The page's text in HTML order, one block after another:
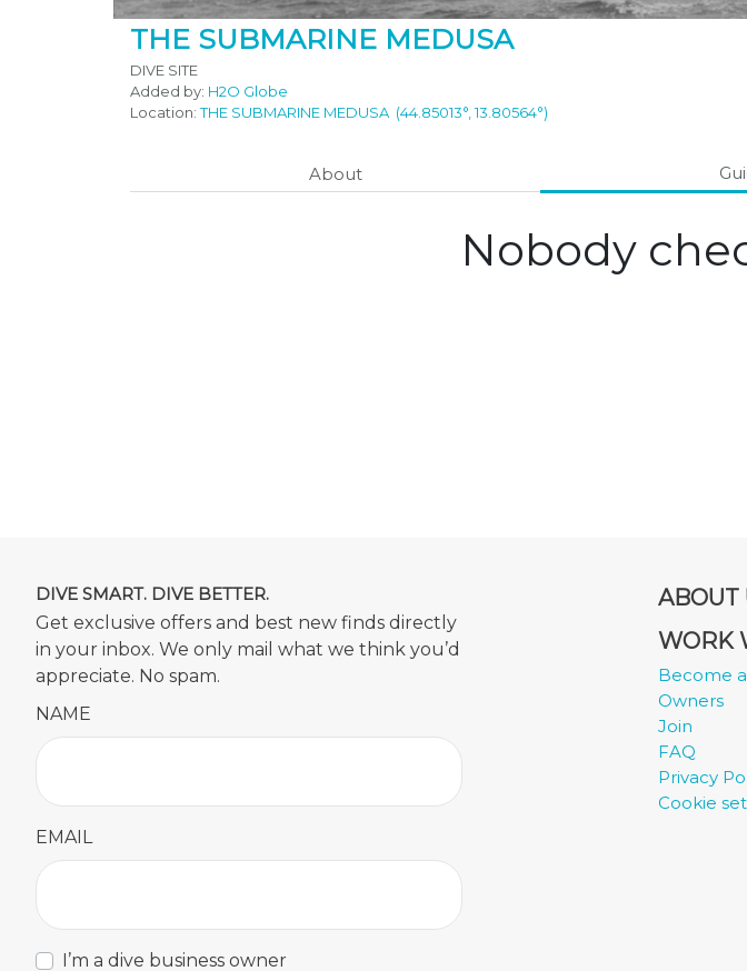
THE SUBMARINE MEDUSA
DIVE SITE
Added by: H2O Globe
Location:THE SUBMARINE MEDUSA (44.85013°, 13.80564°)
About
Nobody
DIVE SMART. DIVE BETTER.
Get exclusive offers and best new finds directly
in your inbox. We only mail what we think you’d
appreciate. No spam.
NAME
EMAIL
I’m a dive business owner
ABOUT
WORK
Become
Owners
Join
FAQ
Privacy
Cookie